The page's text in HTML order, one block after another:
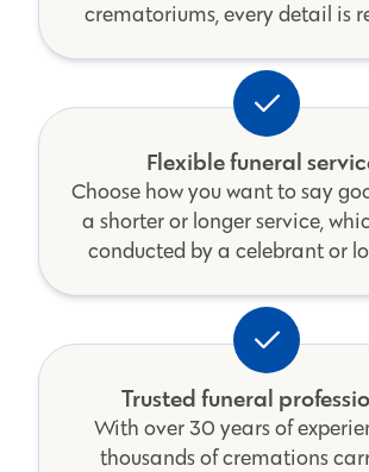
crematoriums, every detail is
Flexible funeral
Choose how you want to say
a shorter or longer service,
conducted by a celebrant or
Trusted funeral
With over 30 years of
thousands of cremations